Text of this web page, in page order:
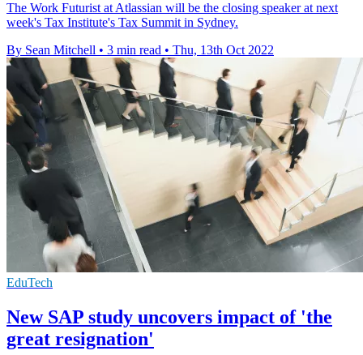
The Work Futurist at Atlassian will be the closing speaker at next
week's Tax Institute's Tax Summit in Sydney.
By Sean Mitchell • 3 min read • Thu, 13th Oct 2022
EduTech
New SAP study uncovers impact of 'the
great resignation'